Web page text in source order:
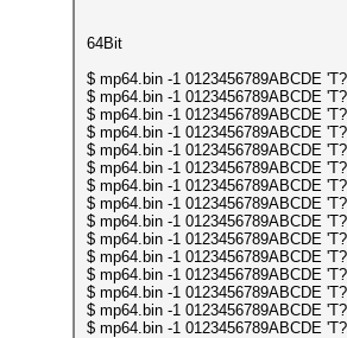
64Bit
$ mp64.bin -1 0123456789ABCDE
$ mp64.bin -1 0123456789ABCDE
$ mp64.bin -1 0123456789ABCDE
$ mp64.bin -1 0123456789ABCDE
$ mp64.bin -1 0123456789ABCDE
$ mp64.bin -1 0123456789ABCDE
$ mp64.bin -1 0123456789ABCDE
$ mp64.bin -1 0123456789ABCDE
$ mp64.bin -1 0123456789ABCDE
$ mp64.bin -1 0123456789ABCDE
$ mp64.bin -1 0123456789ABCDE
$ mp64.bin -1 0123456789ABCDE
$ mp64.bin -1 0123456789ABCDE
$ mp64.bin -1 0123456789ABCDE
$ mp64.bin -1 0123456789ABCDE